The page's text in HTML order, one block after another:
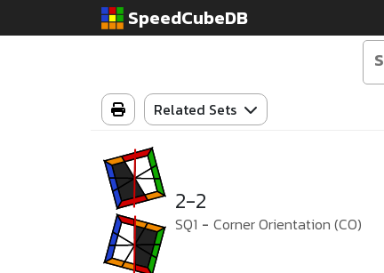
SpeedCubeDB
Related Sets
2-2
SQ1 - Corner Orientation (CO)